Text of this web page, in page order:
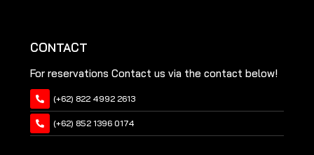
CONTACT
For reservations Contact us via the contact below!
(+62) 822 4992 2613
(+62) 852 1396 0174